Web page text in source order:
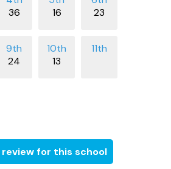
36 16 23
24 13
for this school